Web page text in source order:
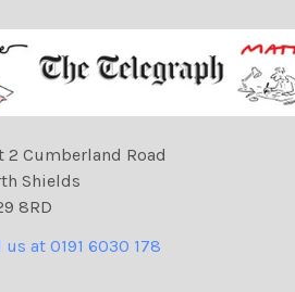
2 Cumberland Road
Shields
8RD
us at 0191 6030 178